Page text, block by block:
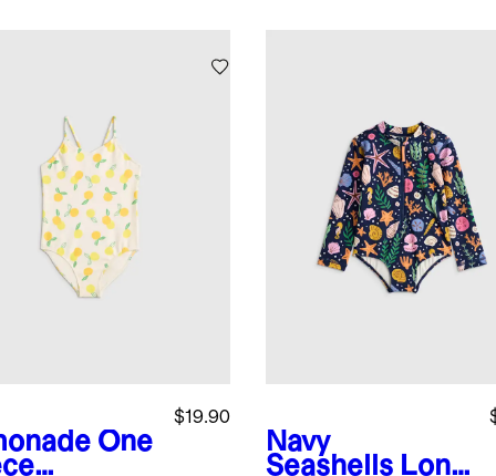
One
$19.90
Navy
Seashells Long